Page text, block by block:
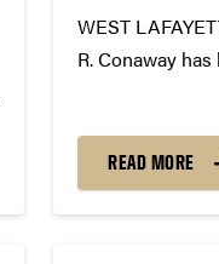
WEST
R. Conaway
This
announcement
he...
READ MORE